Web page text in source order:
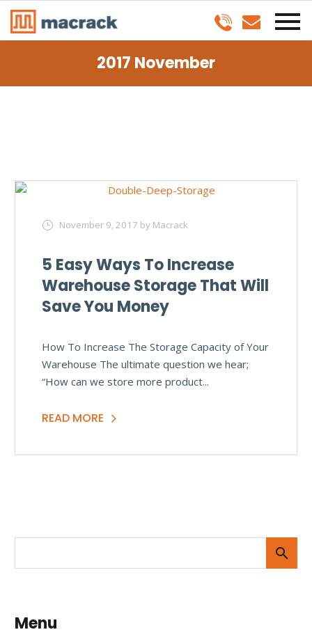
2017 November
November 9, 2017 by Macrack
5 Easy Ways To Increase
Warehouse Storage That Will
Save You Money
How To Increase The Storage Capacity of Your
Warehouse The ultimate question we hear;
“How can we store more product...
READ MORE
Menu